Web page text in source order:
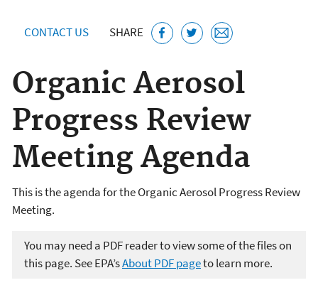
CONTACT US SHARE
Organic Aerosol
Progress Review
Meeting Agenda
This is the agenda for the Organic Aerosol Progress Review
Meeting.
You may need a PDF reader to view some of the files on
this page. See EPA’sAbout PDF pageto learn more.